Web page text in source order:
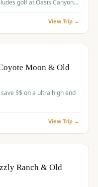
golf at Oasis Canyons,
along with a hosted
View Trip →
Moon & Old
$$ on a ultra high end
View Trip →
Ranch & Old